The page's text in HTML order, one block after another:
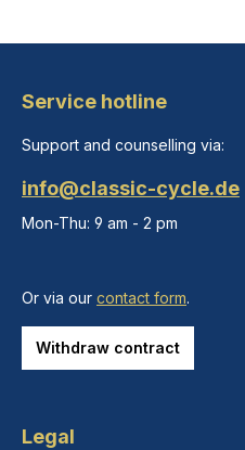
Service hotline
Support and counselling via:
info@classic-cycle.de
Mon-Thu: 9 am - 2 pm
Or via our contact form.
Withdraw contract
Legal